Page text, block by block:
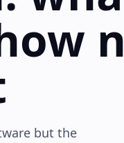
but the